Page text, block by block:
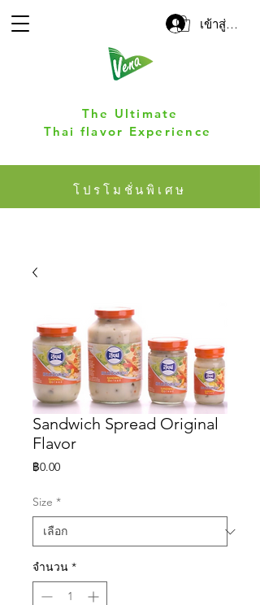
โปรโมชั่นพิเศษ
The Ultimate
Thai flavor Experience
เข้าสู่ระบบ
Sandwich Spread Original
Flavor
฿0.00ราคา
Size *
จำนวน *